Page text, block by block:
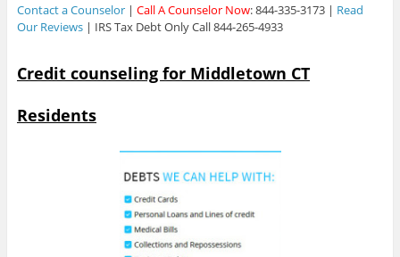
Contact a Counselor| Call A Counselor Now: 844-335-3173 | Read
Our Reviews| IRS Tax Debt Only Call 844-265-4933
Credit counseling for Middletown CT
Residents